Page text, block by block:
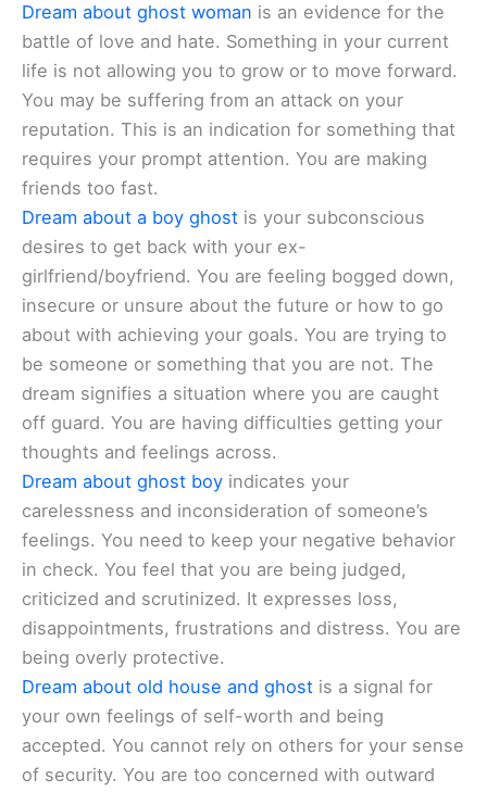
Dream about ghost woman is an evidence for the
battle of love and hate. Something in your current
life is not allowing you to grow or to move forward.
You may be suffering from an attack on your
reputation. This is an indication for something that
requires your prompt attention. You are making
friends too fast.
Dream about a boy ghost is your subconscious
desires to get back with your ex-
girlfriend/boyfriend. You are feeling bogged down,
insecure or unsure about the future or how to go
about with achieving your goals. You are trying to
be someone or something that you are not. The
dream signifies a situation where you are caught
off guard. You are having difficulties getting your
thoughts and feelings across.
Dream about ghost boy indicates your
carelessness and inconsideration of someone’s
feelings. You need to keep your negative behavior
in check. You feel that you are being judged,
criticized and scrutinized. It expresses loss,
disappointments, frustrations and distress. You are
being overly protective.
Dream about old house and ghost is a signal for
your own feelings of self-worth and being
accepted. You cannot rely on others for your sense
of security. You are too concerned with outward